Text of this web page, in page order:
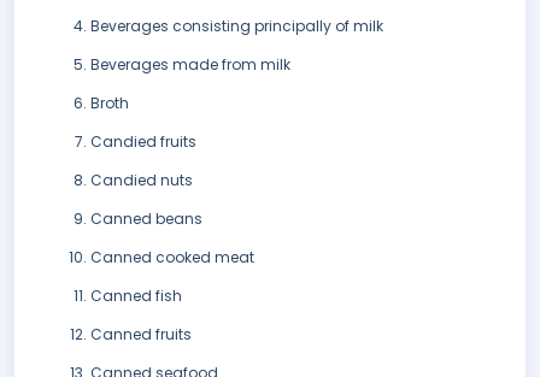
Beverages consisting principally of milk
Beverages made from milk
Broth
Candied fruits
Candied nuts
Canned beans
Canned cooked meat
Canned fish
Canned fruits